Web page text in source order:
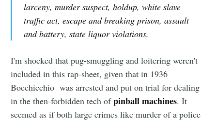
larceny, murder suspect, holdup, white slave
traffic act, escape and breaking prison, assault
and battery, state liquor violations.
I'm shocked that pug-smuggling and loitering weren't
included in this rap-sheet, given that in 1936
Bocchicchio was arrested and put on trial for dealing
in the then-forbidden tech ofpinball machines. It
seemed as if both large crimes like murder of a police